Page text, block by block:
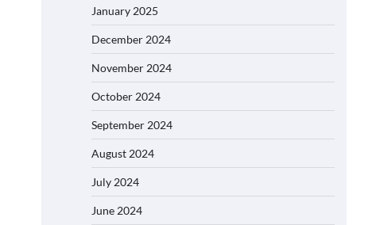
January 2025
December 2024
November 2024
October 2024
September 2024
August 2024
July 2024
June 2024